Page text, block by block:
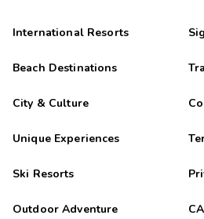
International Resorts
Beach Destinations
City & Culture
Unique Experiences
Ski Resorts
Outdoor Adventure